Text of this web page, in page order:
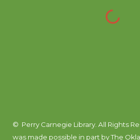
© Perry Carnegie Library. All Rights
was made possible in part byThe